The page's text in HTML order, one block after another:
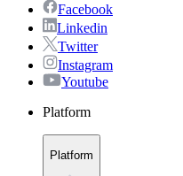
Facebook
Linkedin
Twitter
Instagram
Youtube
Platform
Platform